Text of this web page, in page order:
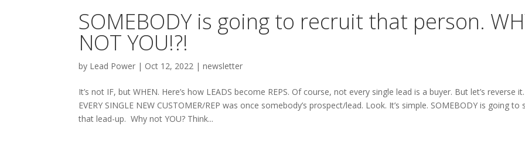
SOMEBODY is going to recruit that person.
NOT YOU!?!
by Lead Power | Oct 12, 2022 |newsletter
It’s not IF, but WHEN. Here’s how LEADS become REPS. Of course, not every single lead is a buyer. But let’s reverse it.
EVERY SINGLE NEW CUSTOMER/REP was once somebody’s prospect/lead. Look. It’s simple. SOMEBODY is going to
that lead-up. Why not YOU? Think...